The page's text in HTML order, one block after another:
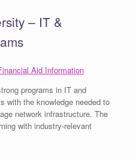
– IT &
Aid Information
programs in IT and
with the knowledge needed to
network infrastructure. The
with industry-relevant